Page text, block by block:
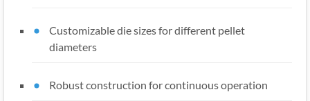
Customizable die sizes for different pellet
diameters
Robust construction for continuous operation